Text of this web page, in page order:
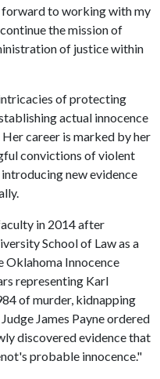
to working with my
the mission of
of justice within
of protecting
actual innocence
career is marked by her
convictions of violent
new evidence
in 2014 after
School of Law as a
Oklahoma Innocence
representing Karl
of murder, kidnapping
James Payne ordered
discovered evidence that
probable innocence."